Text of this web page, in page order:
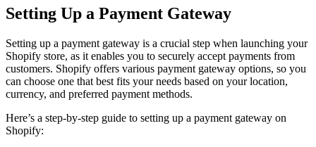
Setting Up a Payment Gateway
Setting up a payment gateway is a crucial step when launching your
Shopify store, as it enables you to securely accept payments from
customers. Shopify offers various payment gateway options, so you
can choose one that best fits your needs based on your location,
currency, and preferred payment methods.
Here’s a step-by-step guide to setting up a payment gateway on
Shopify: